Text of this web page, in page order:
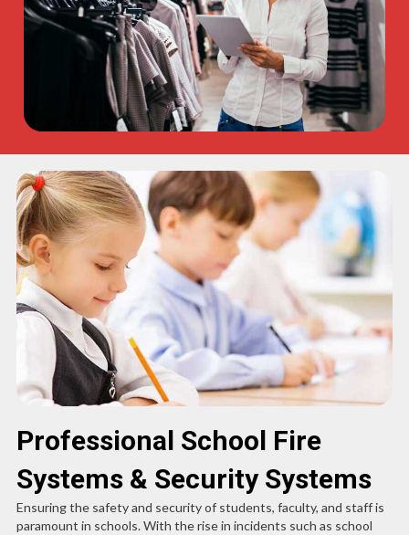
Professional School Fire
Systems & Security Systems
Ensuring the safety and security of students, faculty, and staff is
paramount in schools. With the rise in incidents such as school